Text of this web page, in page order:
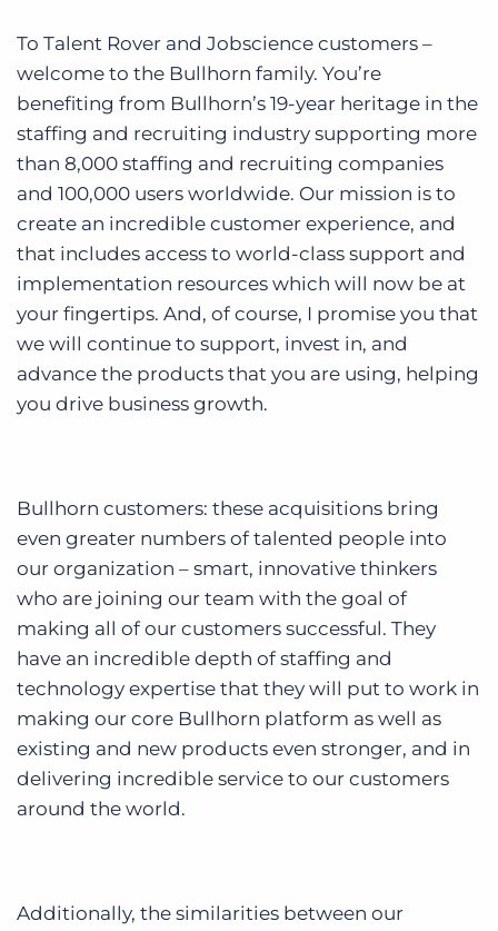
To Talent Rover and Jobscience customers –
welcome to the Bullhorn family. You’re
benefiting from Bullhorn’s 19-year heritage in the
staffing and recruiting industry supporting more
than 8,000 staffing and recruiting companies
and 100,000 users worldwide. Our mission is to
create an incredible customer experience, and
that includes access to world-class support and
implementation resources which will now be at
your fingertips. And, of course, I promise you that
we will continue to support, invest in, and
advance the products that you are using, helping
you drive business growth.
Bullhorn customers: these acquisitions bring
even greater numbers of talented people into
our organization – smart, innovative thinkers
who are joining our team with the goal of
making all of our customers successful. They
have an incredible depth of staffing and
technology expertise that they will put to work in
making our core Bullhorn platform as well as
existing and new products even stronger, and in
delivering incredible service to our customers
around the world.
Additionally, the similarities between our